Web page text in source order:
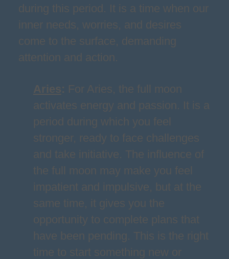
during this period. It is a time when our
inner needs, worries, and desires
come to the surface, demanding
attention and action.
Aries: For Aries, the full moon
activates energy and passion. It is a
period during which you feel
stronger, ready to face challenges
and take initiative. The influence of
the full moon may make you feel
impatient and impulsive, but at the
same time, it gives you the
opportunity to complete plans that
have been pending. This is the right
time to start something new or